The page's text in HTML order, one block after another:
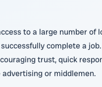
to a large number
complete a
trust, quick
or middlemen.